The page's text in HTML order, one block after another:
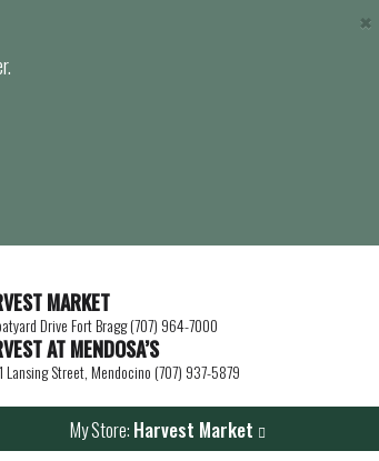
×
MARKET
Drive Fort Bragg (707) 964-7000
AT MENDOSA’S
Lansing Street, Mendocino (707) 937-5879
My Store: Harvest Market